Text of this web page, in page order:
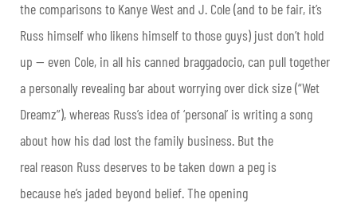
the comparisons to Kanye West and J. Cole (and to be fair, it’s
Russ himself who likens himself to those guys) just don’t hold
up — even Cole, in all his canned braggadocio, can pull together
a personally revealing bar about worrying over dick size (“Wet
Dreamz”), whereas Russ’s idea of ‘personal’ is writing a song
about how his dad lost the family business. But the
real reason Russ deserves to be taken down a peg is
because he’s jaded beyond belief. The opening